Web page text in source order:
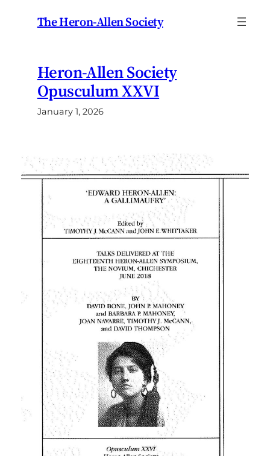
The Heron-Allen Society
Heron-Allen Society
Opusculum XXVI
January 1, 2026